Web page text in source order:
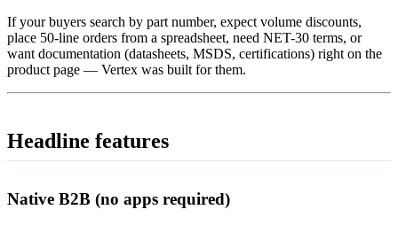
If your buyers search by part number, expect volume discounts,
place 50-line orders from a spreadsheet, need NET-30 terms, or
want documentation (datasheets, MSDS, certifications) right on the
product page — Vertex was built for them.
Headline features
Native B2B (no apps required)